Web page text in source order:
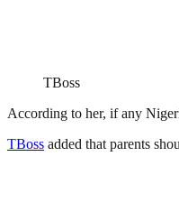
TBoss
According to her, if any
TBoss added that parents